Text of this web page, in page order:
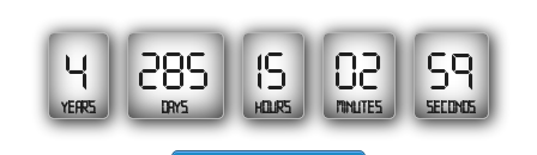
4
YEARS
285
DAYS
15
HOURS
02
MINUTES
58
SECONDS